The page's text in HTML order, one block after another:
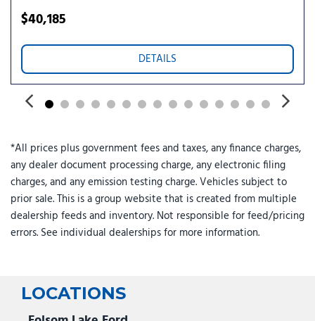
Telescoping steering wheel
Tow Hitch
Trip computer
Turn signal indicator mirrors
$40,185
DETAILS
*All prices plus government fees and taxes, any finance charges,
any dealer document processing charge, any electronic filing
charges, and any emission testing charge. Vehicles subject to
prior sale. This is a group website that is created from multiple
dealership feeds and inventory. Not responsible for feed/pricing
errors. See individual dealerships for more information.
LOCATIONS